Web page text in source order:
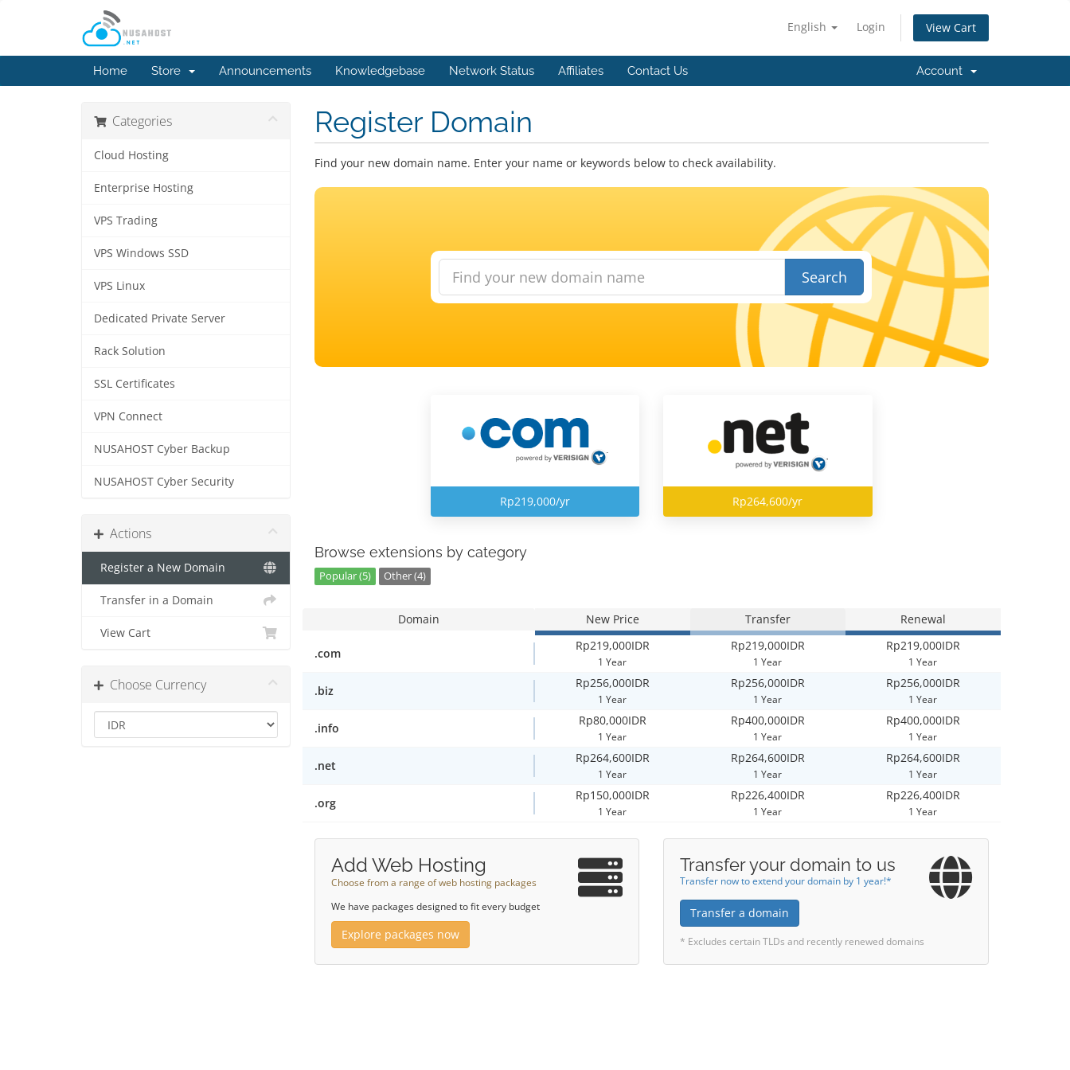
English Login View Cart
Home Store Announcements Knowledgebase Network Status Affiliates Contact Us Account
Categories
Cloud Hosting
Enterprise Hosting
VPS Trading
VPS Windows SSD
VPS Linux
Dedicated Private Server
Rack Solution
SSL Certificates
VPN Connect
NUSAHOST Cyber Backup
NUSAHOST Cyber Security
Actions
Register a New Domain
Transfer in a Domain
View Cart
Choose Currency
Register Domain
Find your new domain name. Enter your name or keywords below to check availability.
Search
Rp219,000/yr Rp264,600/yr
Browse extensions by category
Popular (5) Other (4)
Domain New Price Transfer Renewal
.com
Rp219,000IDR
1 Year
Rp219,000IDR
1 Year
Rp219,000IDR
1 Year
.biz
Rp256,000IDR
1 Year
Rp256,000IDR
1 Year
Rp256,000IDR
1 Year
.info
Rp80,000IDR
1 Year
Rp400,000IDR
1 Year
Rp400,000IDR
1 Year
.net
Rp264,600IDR
1 Year
Rp264,600IDR
1 Year
Rp264,600IDR
1 Year
.org
Rp150,000IDR
1 Year
Rp226,400IDR
1 Year
Rp226,400IDR
1 Year
Add Web Hosting
Choose from a range of web hosting packages
We have packages designed to fit every budget
Explore packages now
Transfer your domain to us
Transfer now to extend your domain by 1 year!*
Transfer a domain
* Excludes certain TLDs and recently renewed domains